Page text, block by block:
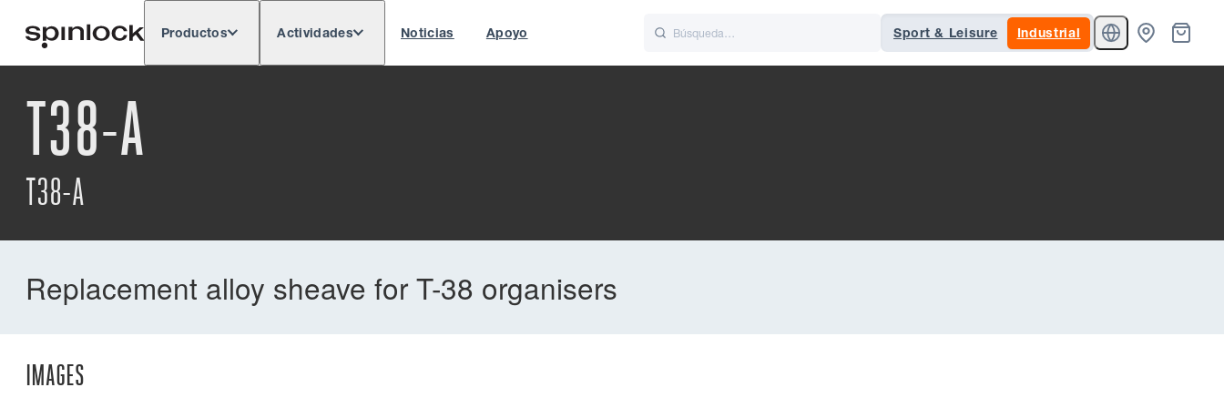
Productos Actividades Noticias Apoyo Sport & Leisure Industrial
T38-A
T38-A
Replacement alloy sheave for T-38 organisers
IMAGES